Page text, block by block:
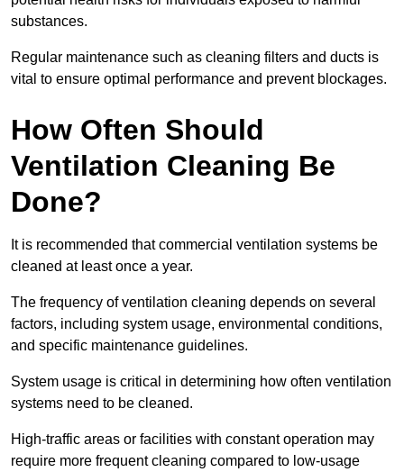
substances.
Regular maintenance such as cleaning filters and ducts is
vital to ensure optimal performance and prevent blockages.
How Often Should
Ventilation Cleaning Be
Done?
It is recommended that commercial ventilation systems be
cleaned at least once a year.
The frequency of ventilation cleaning depends on several
factors, including system usage, environmental conditions,
and specific maintenance guidelines.
System usage is critical in determining how often ventilation
systems need to be cleaned.
High-traffic areas or facilities with constant operation may
require more frequent cleaning compared to low-usage